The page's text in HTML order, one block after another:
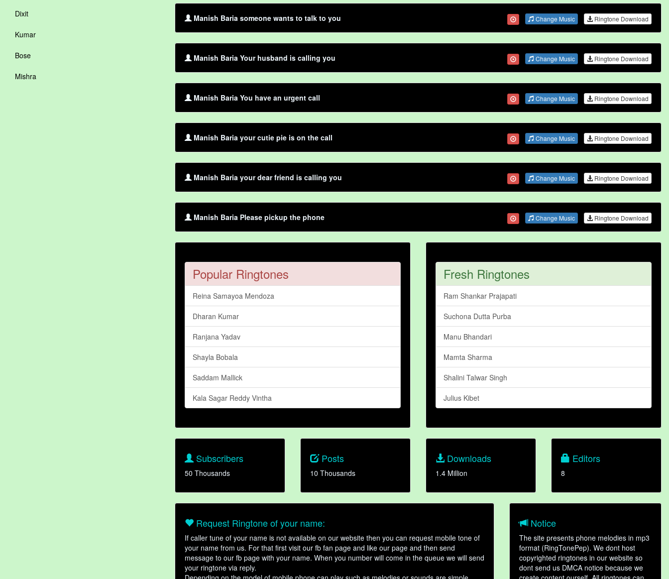
Dixit
Kumar
Bose
Mishra
Manish Baria someone wants to talk to you Change Music Ringtone Download
Manish Baria Your husband is calling you Change Music Ringtone Download
Manish Baria You have an urgent call Change Music Ringtone Download
Manish Baria your cutie pie is on the call Change Music Ringtone Download
Manish Baria your dear friend is calling you Change Music Ringtone Download
Manish Baria Please pickup the phone Change Music Ringtone Download
Popular Ringtones
Reina Samayoa Mendoza
Dharan Kumar
Ranjana Yadav
Shayla Bobala
Saddam Mallick
Kala Sagar Reddy Vintha
Fresh Ringtones
Ram Shankar Prajapati
Suchona Dutta Purba
Manu Bhandari
Mamta Sharma
Shalini Talwar Singh
Julius Kibet
Subscribers
50 Thousands
Posts
10 Thousands
Downloads
1.4 Million
Editors
8
Request Ringtone of your name:
If caller tune of your name is not available on our website then you can request mobile tone of
your name from us. For that first visit our fb fan page and like our page and then send
message to our fb page with your name. When you number will come in the queue we will send
your ringtone via reply.
Notice
The site presents phone melodies in mp3
format (RingTonePep). We dont host
copyrighted ringtones in our website so
dont send us DMCA notice because we